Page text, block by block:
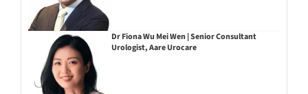
Dr Fiona Wu Mei Wen | Senior Consultant
Urologist, Aare Urocare